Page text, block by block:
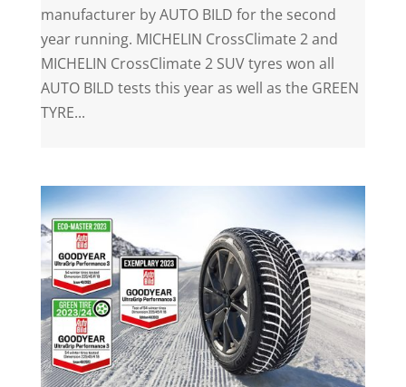
manufacturer by AUTO BILD for the second
year running. MICHELIN CrossClimate 2 and
MICHELIN CrossClimate 2 SUV tyres won all
AUTO BILD tests this year as well as the GREEN
TYRE...